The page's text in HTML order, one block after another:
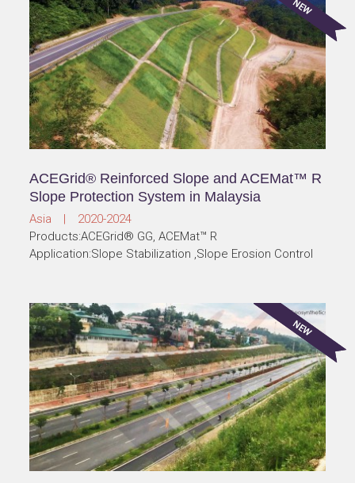
ACEGrid® Reinforced Slope and ACEMat™ R
Slope Protection System in Malaysia
Asia | 2020-2024
Products:ACEGrid® GG, ACEMat™ R
Application:Slope Stabilization ,Slope Erosion Control